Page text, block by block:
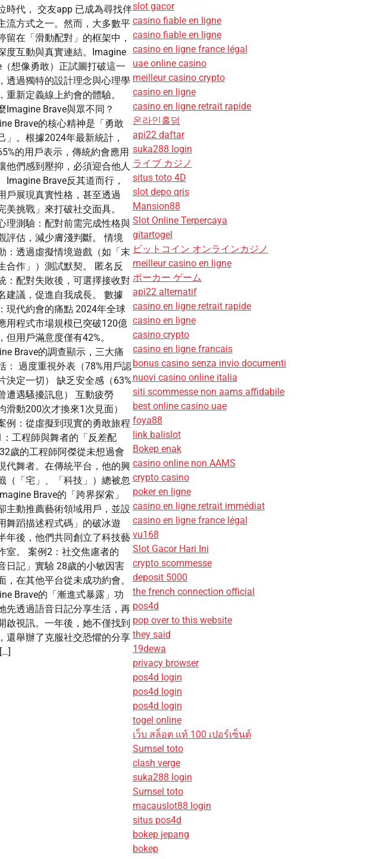
時代， 交友app 已成為尋找伴
流方式之一。然而，大多數平
留在「滑動配對」的框架中，
度互動與真實連結。Imagine
（想像勇敢）正試圖打破這一
透過獨特的設計理念與心理學
重新定義線上約會的體驗。
Imagine Brave與眾不同？
Brave的核心精神是「勇敢
」。根據2024年最新統計，
的用戶表示，傳統約會應用
他們感到壓抑，必須迎合他人
Imagine Brave反其道而行，
戶展現真實性格，甚至透過
美挑戰」來打破社交面具。
理測驗：配對前需完成性格與
評估，減少膚淺判斷。 情境
：透過虛擬情境遊戲（如「末
合作」）測試默契。 匿名反
：配對失敗後，可選擇接收對
建議，促進自我成長。 數據
現代約會的痛點 2024年全球
用程式市場規模已突破120億
但用戶滿意度僅有42%。
Brave的調查顯示，三大痛
： 過度重視外表（78%用戶認
決定一切） 缺乏安全感（63%
遭遇騷擾訊息） 互動疲勞
滑動200次才換來1次見面）
例：從虛擬到現實的勇敢旅程
：工程師與舞者的「反差配
歲的工程師阿傑從未想過會
代舞者。在傳統平台，他的興
（「宅」、「科技」）總被忽
Brave的「跨界探索」
主動推薦藝術領域用戶，並設
舞蹈描述程式碼」的破冰遊
年後，他們共同創立了科技藝
室。 案例2：社交焦慮者的
日記」實驗 28歲的小敏因害
，在其他平台從未成功約會。
Brave的「漸進式暴露」功
先透過語音日記分享生活，再
啟視訊。一年後，她不僅找到
還舉辦了克服社交恐懼的分享
slot gacor
casino fiable en ligne
casino fiable en ligne
casino en ligne france légal
uae online casino
meilleur casino crypto
casino en ligne
casino en ligne retrait rapide
온라인홀덤
api22 daftar
suka288 login
ライブ カジノ
situs toto 4D
slot depo qris
Mansion88
Slot Online Terpercaya
gitartogel
ビットコイン オンラインカジノ
meilleur casino en ligne
ポーカー ゲーム
api22 alternatif
casino en ligne retrait rapide
casino en ligne
casino crypto
casino en ligne francais
bonus casino senza invio documenti
nuovi casino online italia
siti scommesse non aams affidabile
best online casino uae
foya88
link balislot
Bokep enak
casino online non AAMS
crypto casino
poker en ligne
casino en ligne retrait immédiat
casino en ligne france légal
vu168
Slot Gacor Hari Ini
crypto scommesse
deposit 5000
the french connection official
pos4d
pop over to this website
they said
19dewa
privacy browser
pos4d login
pos4d login
pos4d login
togel online
เว็บ สล็อต แท้ 100 เปอร์เซ็นต์
Sumsel toto
clash verge
suka288 login
Sumsel toto
macauslot88 login
situs pos4d
bokep jepang
bokep